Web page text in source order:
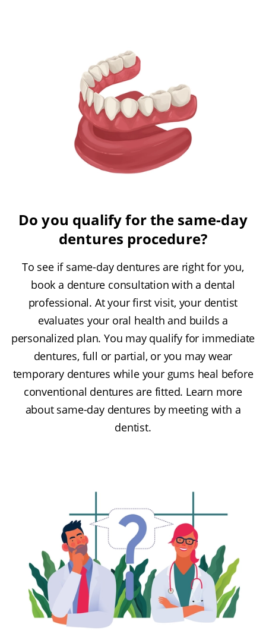
Do you qualify for the same-day
dentures procedure?
To see if same-day dentures are right for you,
book a denture consultation with a dental
professional. At your first visit, your dentist
evaluates your oral health and builds a
personalized plan. You may qualify for immediate
dentures, full or partial, or you may wear
temporary dentures while your gums heal before
conventional dentures are fitted. Learn more
about same-day dentures by meeting with a
dentist.